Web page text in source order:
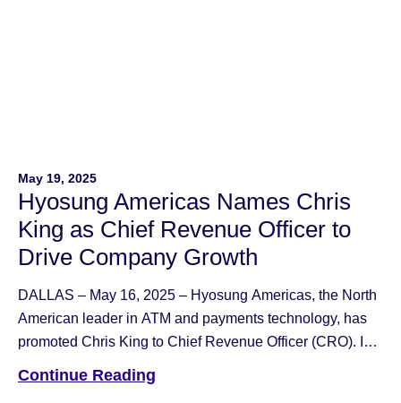
May 19, 2025
Hyosung Americas Names Chris
King as Chief Revenue Officer to
Drive Company Growth
DALLAS – May 16, 2025 – Hyosung Americas, the North
American leader in ATM and payments technology, has
promoted Chris King to Chief Revenue Officer (CRO). In
company’s growth across the financial and retail
Continue Reading